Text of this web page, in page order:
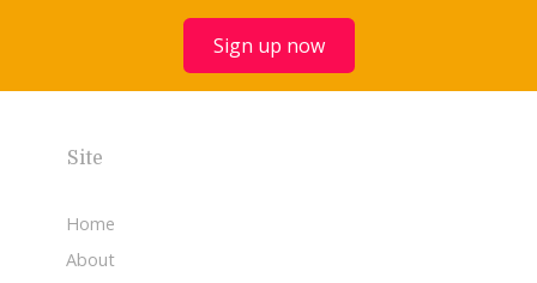
Sign up now
Site
Home
About